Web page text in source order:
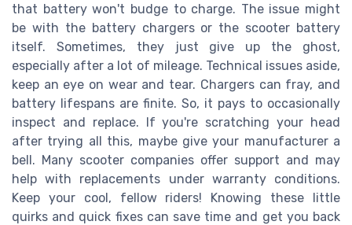
that battery won't budge to charge. The issue might
be with the battery chargers or the scooter battery
itself. Sometimes, they just give up the ghost,
especially after a lot of mileage. Technical issues aside,
keep an eye on wear and tear. Chargers can fray, and
battery lifespans are finite. So, it pays to occasionally
inspect and replace. If you're scratching your head
after trying all this, maybe give your manufacturer a
bell. Many scooter companies offer support and may
help with replacements under warranty conditions.
Keep your cool, fellow riders! Knowing these little
quirks and quick fixes can save time and get you back